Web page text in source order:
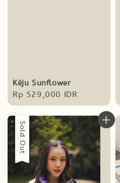
Kèju Sunflower
Regular
price
Rp 529,000 IDR
Sold Out